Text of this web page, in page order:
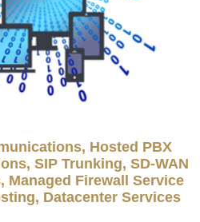
Hosted PBX
SIP Trunking, SD-WAN
Managed Firewall Service
Datacenter Services